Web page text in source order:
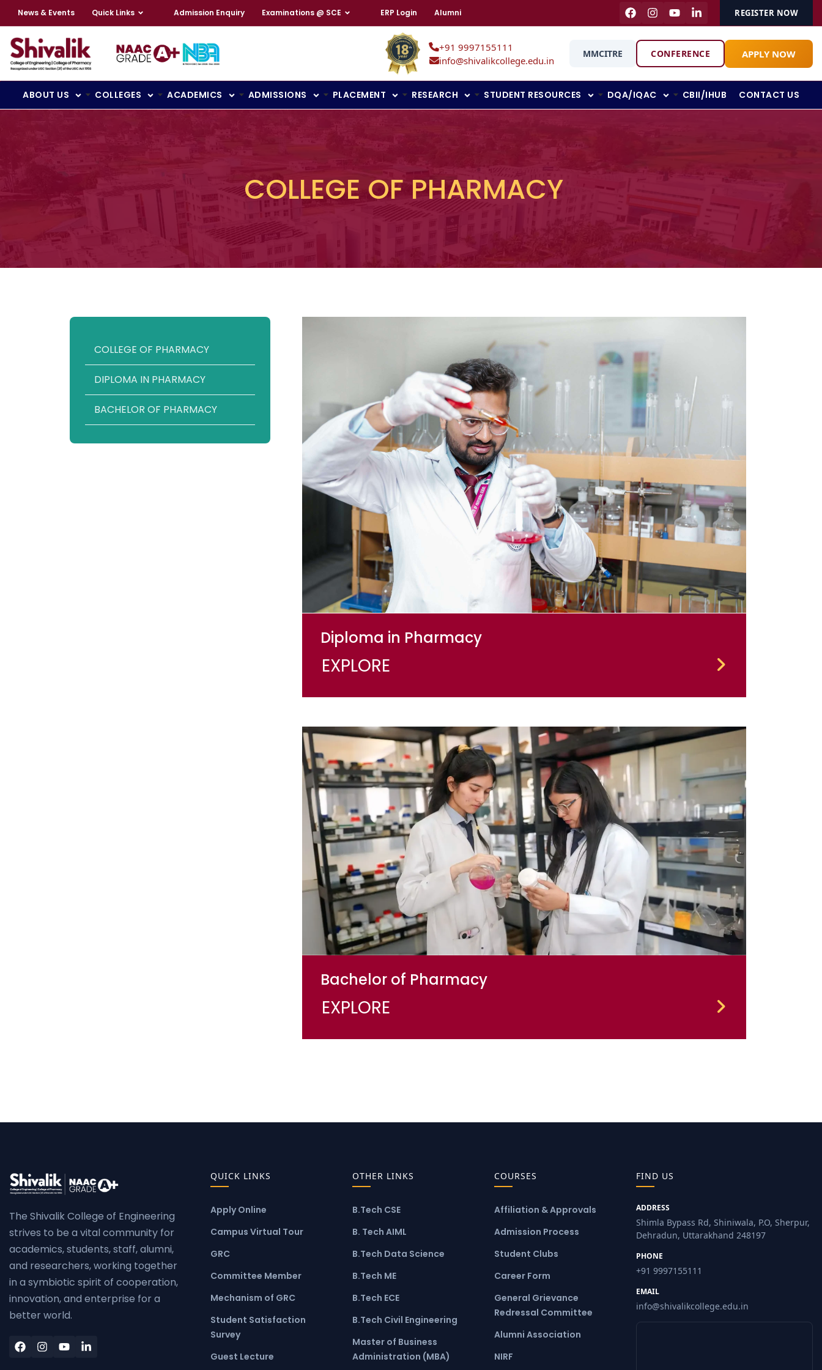
News & Events Quick Links Admission Enquiry Examinations @ SCE ERP Login Alumni REGISTER NOW
+91 9997155111
info@shivalikcollege.edu.in
MMCITRE CONFERENCE APPLY NOW
ABOUT US COLLEGES ACADEMICS ADMISSIONS PLACEMENT RESEARCH STUDENT RESOURCES DQA/IQAC CBII/IHUB CONTACT US
COLLEGE OF PHARMACY
COLLEGE OF PHARMACY
DIPLOMA IN PHARMACY
BACHELOR OF PHARMACY
Diploma in Pharmacy
EXPLORE
Bachelor of Pharmacy
EXPLORE
The Shivalik College of Engineering
strives to be a vital community for
academics, students, staff, alumni,
and researchers, working together
in a symbiotic spirit of cooperation,
innovation, and enterprise for a
better world.
QUICK LINKS
Apply Online
Campus Virtual Tour
GRC
Committee Member
Mechanism of GRC
Student Satisfaction
Survey
Guest Lecture
OTHER LINKS
B.Tech CSE
B. Tech AIML
B.Tech Data Science
B.Tech ME
B.Tech ECE
B.Tech Civil Engineering
Master of Business
Administration (MBA)
COURSES
Affiliation & Approvals
Admission Process
Student Clubs
Career Form
General Grievance
Redressal Committee
Alumni Association
NIRF
FIND US
ADDRESS
Shimla Bypass Rd, Shiniwala, P.O, Sherpur,
Dehradun, Uttarakhand 248197
PHONE
+91 9997155111
EMAIL
info@shivalikcollege.edu.in